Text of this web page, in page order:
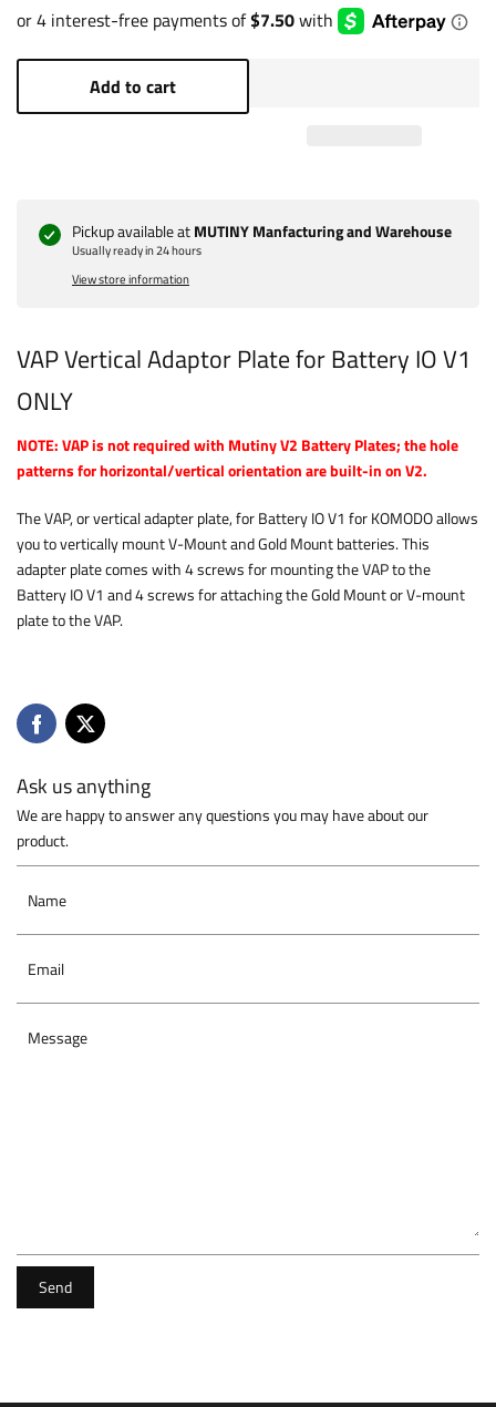
Add to cart
Pickup available at MUTINY Manfacturing and Warehouse
Usually ready in 24 hours
View store information
VAP Vertical Adaptor Plate for Battery IO V1
ONLY
NOTE: VAP is not required with Mutiny V2 Battery Plates; the hole
patterns for horizontal/vertical orientation are built-in on V2.
The VAP, or vertical adapter plate, for Battery IO V1 for KOMODO allows
you to vertically mount V-Mount and Gold Mount batteries. This
adapter plate comes with 4 screws for mounting the VAP to the
Battery IO V1 and 4 screws for attaching the Gold Mount or V-mount
plate to the VAP.
Ask us anything
We are happy to answer any questions you may have about our
product.
Name
Email
Message
Send